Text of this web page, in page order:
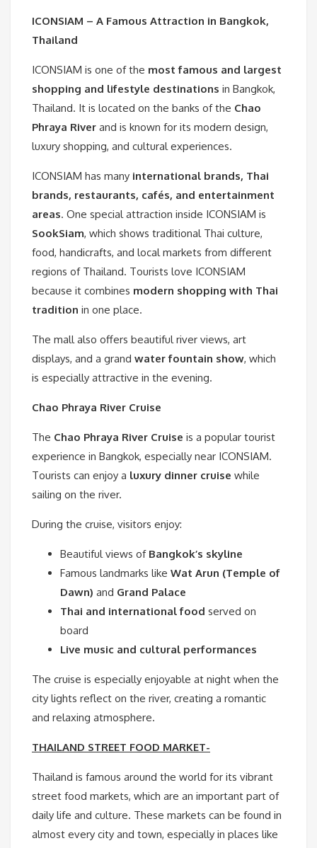
ICONSIAM – A Famous Attraction in Bangkok,
Thailand
ICONSIAM is one of the most famous and largest
shopping and lifestyle destinations in Bangkok,
Thailand. It is located on the banks of the Chao
Phraya River and is known for its modern design,
luxury shopping, and cultural experiences.
ICONSIAM has many international brands, Thai
brands, restaurants, cafés, and entertainment
areas. One special attraction inside ICONSIAM is
SookSiam, which shows traditional Thai culture,
food, handicrafts, and local markets from different
regions of Thailand. Tourists love ICONSIAM
because it combines modern shopping with Thai
tradition in one place.
The mall also offers beautiful river views, art
displays, and a grand water fountain show, which
is especially attractive in the evening.
Chao Phraya River Cruise
The Chao Phraya River Cruise is a popular tourist
experience in Bangkok, especially near ICONSIAM.
Tourists can enjoy a luxury dinner cruise while
sailing on the river.
During the cruise, visitors enjoy:
Beautiful views of Bangkok’s skyline
Famous landmarks like Wat Arun (Temple of
Dawn) and Grand Palace
Thai and international food served on
board
Live music and cultural performances
The cruise is especially enjoyable at night when the
city lights reflect on the river, creating a romantic
and relaxing atmosphere.
THAILAND STREET FOOD MARKET-
Thailand is famous around the world for its vibrant
street food markets, which are an important part of
daily life and culture. These markets can be found in
almost every city and town, especially in places like